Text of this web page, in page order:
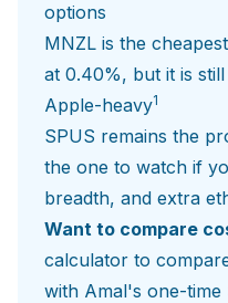
options
MNZL is the
at 0.40%, but it is
Apple-heavy1
SPUS remains the
the one to watch if
breadth, and extra
Want to compare
calculator to
with Amal's one-time